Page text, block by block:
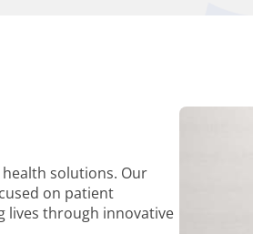
solutions. Our
on patient
lives through innovative